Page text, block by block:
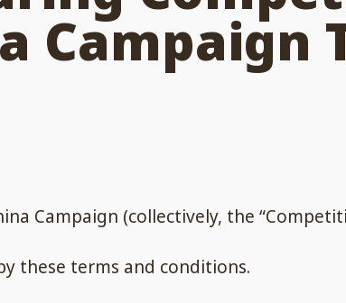
Campaign
Campaign (collectively, the
these terms and conditions.